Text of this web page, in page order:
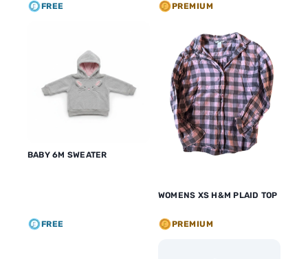
FREE
PREMIUM
BABY 6M SWEATER
FREE
WOMENS XS H&M PLAID TOP
PREMIUM